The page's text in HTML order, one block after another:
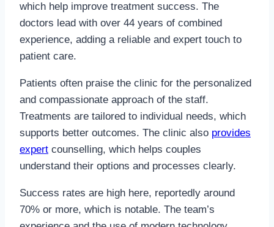
which help improve treatment success. The
doctors lead with over 44 years of combined
experience, adding a reliable and expert touch to
patient care.
Patients often praise the clinic for the personalized
and compassionate approach of the staff.
Treatments are tailored to individual needs, which
supports better outcomes. The clinic also provides
expert counselling, which helps couples
understand their options and processes clearly.
Success rates are high here, reportedly around
70% or more, which is notable. The team’s